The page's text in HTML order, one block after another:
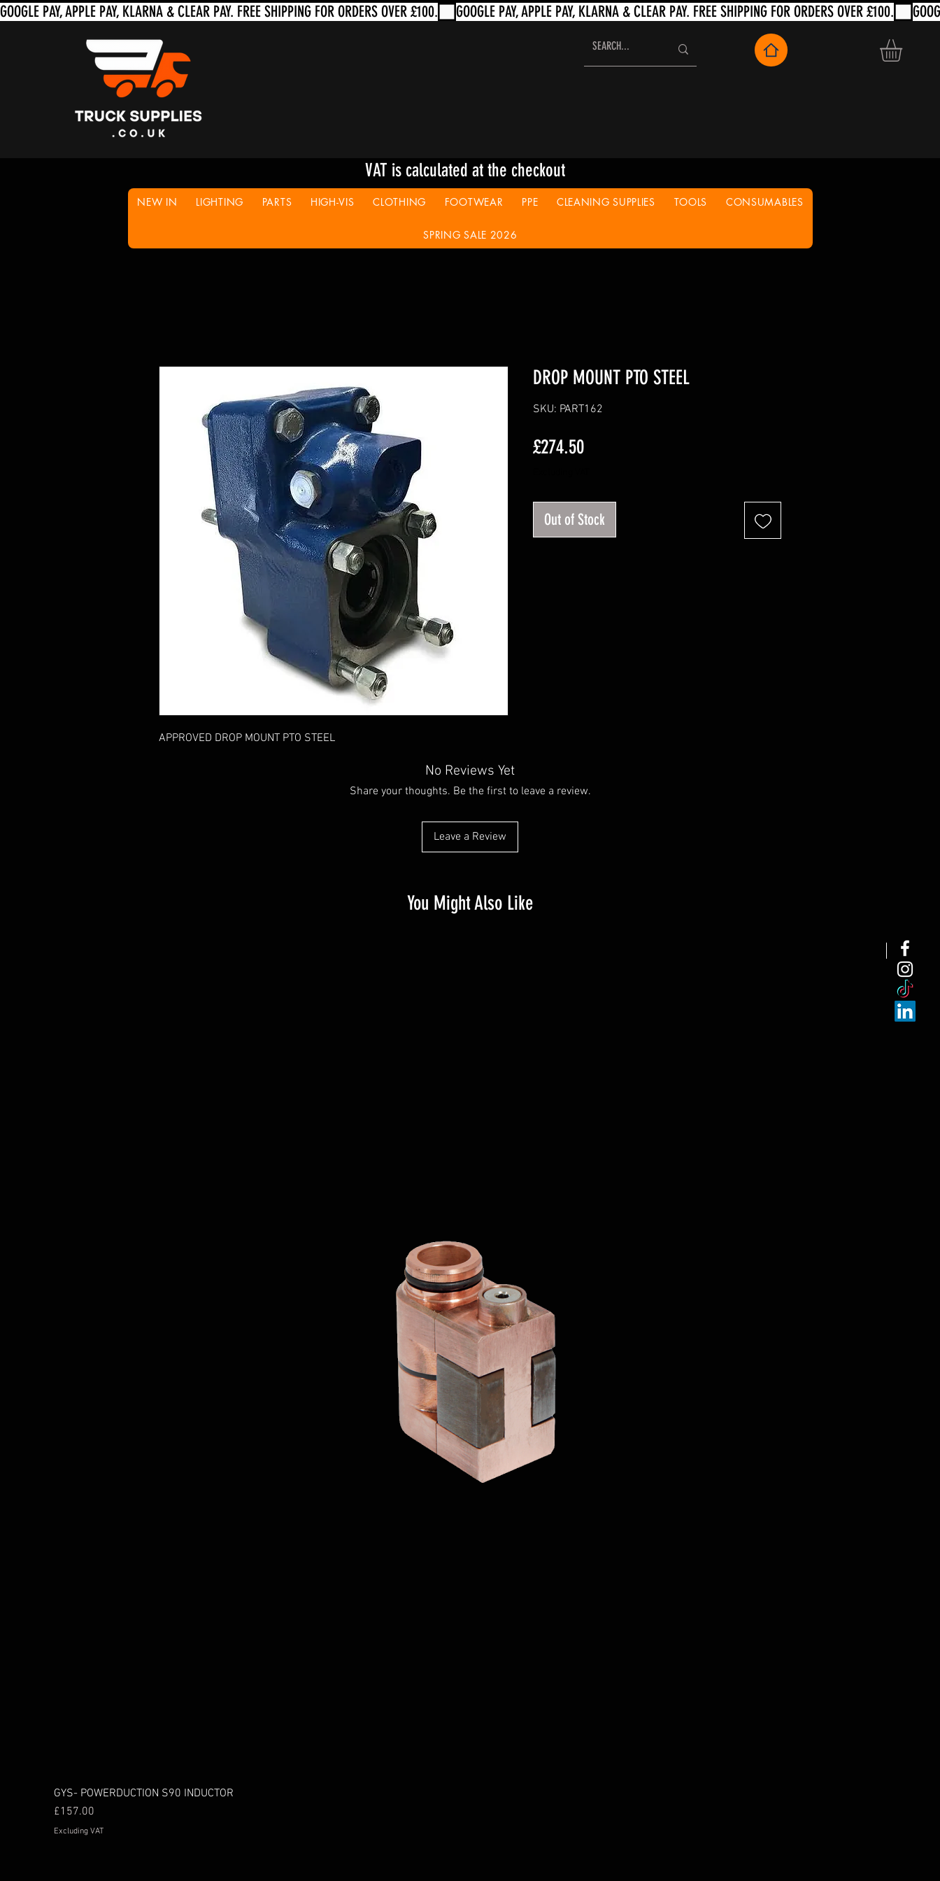
VAT is calculated at the checkout
NEW IN LIGHTING PARTS HIGH-VIS CLOTHING FOOTWEAR PPE CLEANING SUPPLIES TOOLS CONSUMABLES
SPRING SALE 2026
APPROVED DROP MOUNT PTO STEEL
DROP MOUNT PTO STEEL
SKU: PART162
£274.50Price
Out of Stock
No Reviews Yet
Share your thoughts. Be the first to leave a review.
Leave a Review
You Might Also Like
GYS- POWERDUCTION S90 INDUCTOR
Price
£157.00
Excluding VAT
NEW